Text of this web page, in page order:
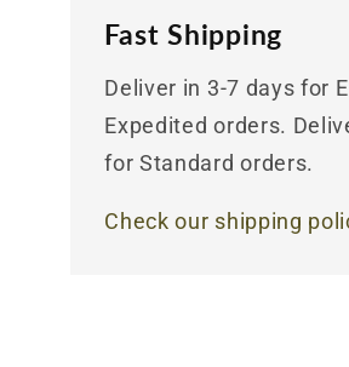
Fast Shipping
Deliver in 3-7 days for
Expedited orders.
for Standard orders.
Check our shipping